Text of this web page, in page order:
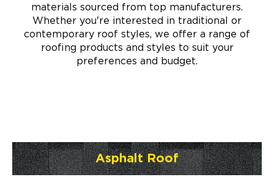
materials sourced from top manufacturers.
Whether you're interested in traditional or
contemporary roof styles, we offer a range of
roofing products and styles to suit your
preferences and budget.
Asphalt Roof